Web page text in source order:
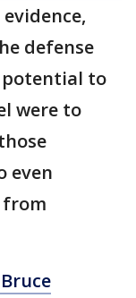
defense
potential to
were to
even